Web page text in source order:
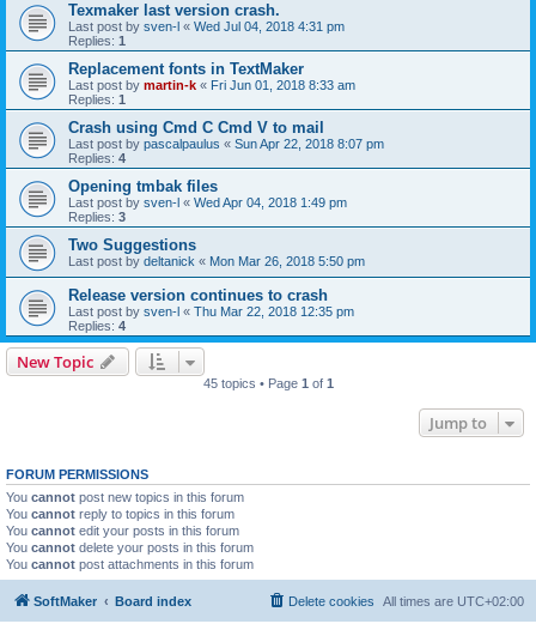
Texmaker last version crash.
Last post by sven-l « Wed Jul 04, 2018 4:31 pm
Replies: 1
Replacement fonts in TextMaker
Last post by martin-k « Fri Jun 01, 2018 8:33 am
Replies: 1
Crash using Cmd C Cmd V to mail
Last post by pascalpaulus « Sun Apr 22, 2018 8:07 pm
Replies: 4
Opening tmbak files
Last post by sven-l « Wed Apr 04, 2018 1:49 pm
Replies: 3
Two Suggestions
Last post by deltanick « Mon Mar 26, 2018 5:50 pm
Release version continues to crash
Last post by sven-l « Thu Mar 22, 2018 12:35 pm
Replies: 4
New Topic
45 topics • Page 1 of 1
Jump to
FORUM PERMISSIONS
You cannot post new topics in this forum
You cannot reply to topics in this forum
You cannot edit your posts in this forum
You cannot delete your posts in this forum
You cannot post attachments in this forum
SoftMaker Board index All times are UTC+02:00
Delete cookies